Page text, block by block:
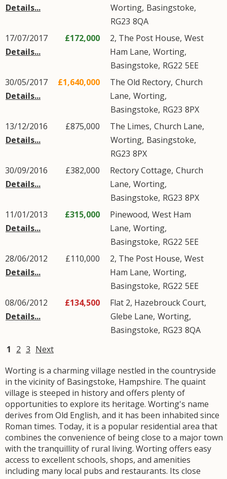
Details...
Worting, Basingstoke,
RG23 8QA
17/07/2017
Details...
£172,000 2, The Post House, West
Ham Lane, Worting,
Basingstoke, RG22 5EE
30/05/2017
Details...
£1,640,000 The Old Rectory, Church
Lane, Worting,
Basingstoke, RG23 8PX
13/12/2016
Details...
£875,000 The Limes, Church Lane,
Worting, Basingstoke,
RG23 8PX
30/09/2016
Details...
£382,000 Rectory Cottage, Church
Lane, Worting,
Basingstoke, RG23 8PX
11/01/2013
Details...
£315,000 Pinewood, West Ham
Lane, Worting,
Basingstoke, RG22 5EE
28/06/2012
Details...
£110,000 2, The Post House, West
Ham Lane, Worting,
Basingstoke, RG22 5EE
08/06/2012
Details...
£134,500
Flat 2, Hazebrouck Court,
Glebe Lane, Worting,
Basingstoke, RG23 8QA
1 2 3 Next
Worting is a charming village nestled in the countryside
in the vicinity of Basingstoke, Hampshire. The quaint
village is steeped in history and offers plenty of
opportunities to explore its heritage. Worting's name
derives from Old English, and it has been inhabited since
Roman times. Today, it is a popular residential area that
combines the convenience of being close to a major town
with the tranquillity of rural living. Worting offers easy
access to excellent schools, shops, and amenities
including many local pubs and restaurants. Its close